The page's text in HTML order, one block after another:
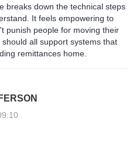
breaks down the technical steps
It feels empowering to
punish people for moving their
all support systems that
remittances home.